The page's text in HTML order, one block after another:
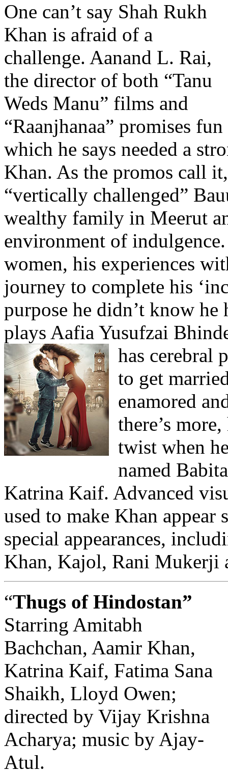
One can’t say Shah Rukh
Khan is afraid of a
challenge. Aanand L. Rai,
the director of both “Tanu
Weds Manu” films and
“Raanjhanaa” promises
which he says needed a
Khan. As the promos call
“vertically challenged”
wealthy family in Meerut
environment of
women, his experiences
journey to complete his
purpose he didn’t know he
plays Aafia Yusufzai
has cerebral
to get
enamored
there’s
twist when
named
Katrina Kaif. Advanced
used to make Khan appear
special appearances,
Khan, Kajol, Rani Mukerji
“Thugs of Hindostan”
Starring Amitabh
Bachchan, Aamir Khan,
Katrina Kaif, Fatima Sana
Shaikh, Lloyd Owen;
directed by Vijay Krishna
Acharya; music by Ajay-
Atul.